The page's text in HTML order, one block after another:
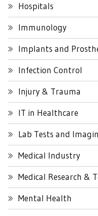
Hospitals
Immunology
Implants and
Infection Control
Injury & Trauma
IT in Healthcare
Lab Tests and
Medical Industry
Medical Research &
Mental Health